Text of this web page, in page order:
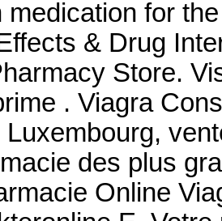
medication for
& Drug
Store.
. Viagra
des plus
Online